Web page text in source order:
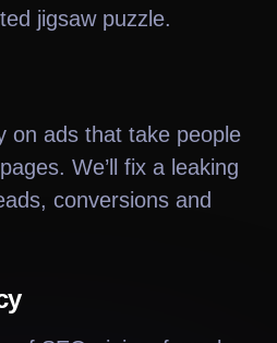
jigsaw puzzle.
on ads that take people
We’ll fix a leaking
conversions and